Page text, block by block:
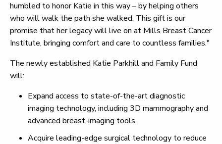
humbled to honor Katie in this way – by helping others
who will walk the path she walked. This gift is our
promise that her legacy will live on at Mills Breast Cancer
Institute, bringing comfort and care to countless families."
The newly established Katie Parkhill and Family Fund
will:
Expand access to state-of-the-art diagnostic
imaging technology, including 3D mammography and
advanced breast-imaging tools.
Acquire leading-edge surgical technology to reduce